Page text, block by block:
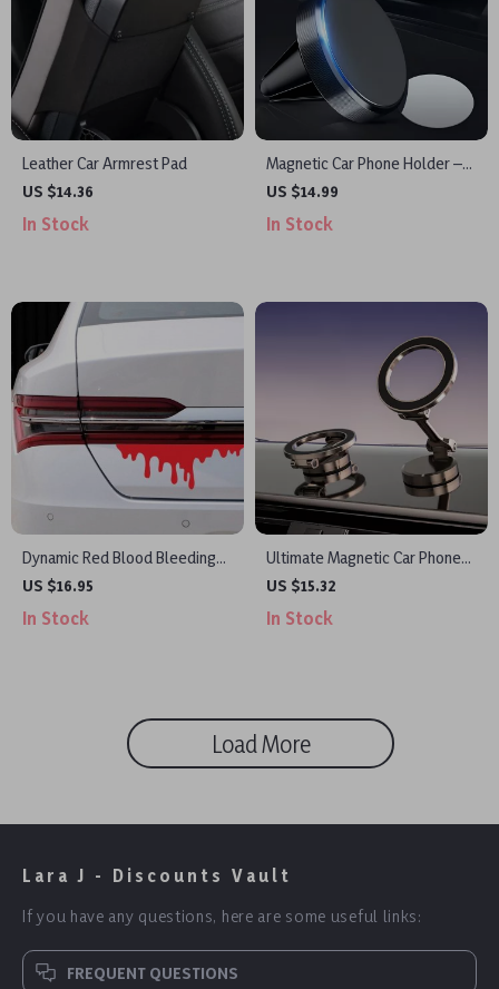
Leather Car Armrest Pad
US $14.36
In Stock
Magnetic Car Phone Holder –
Universal Air Vent Mount for
US $14.99
In Stock
Dynamic Red Blood Bleeding
Effect Car Decal
US $16.95
In Stock
Ultimate Magnetic Car Phone
Holder
US $15.32
In Stock
Load More
Lara J - Discounts Vault
If you have any questions, here are some useful links:
FREQUENT QUESTIONS